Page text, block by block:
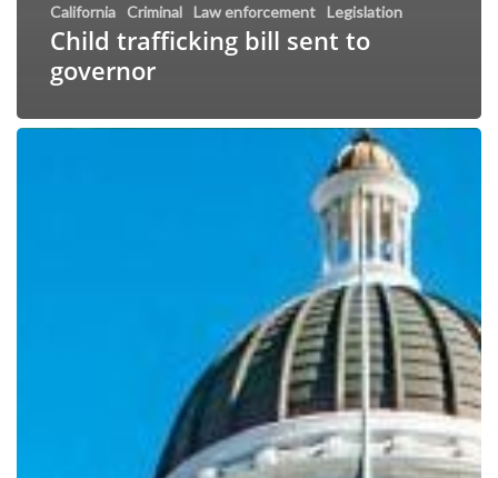
California Criminal Law enforcement Legislation
Child trafficking bill sent to
governor